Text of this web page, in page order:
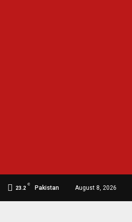
23.2
C
Pakistan August 8, 2026